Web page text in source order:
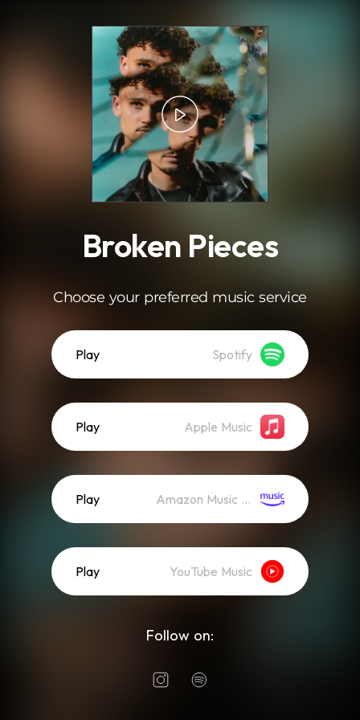
Broken Pieces
Choose your preferred music service
Play Spotify
Play Apple Music
Play Amazon Music (Streaming)
Play YouTube Music
Follow on: